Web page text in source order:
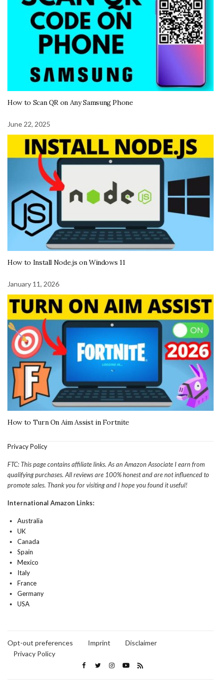
How to Scan QR on Any Samsung Phone
June 22, 2025
How to Install Node.js on Windows 11
January 11, 2026
How to Turn On Aim Assist in Fortnite
Privacy Policy
FTC: This page contains affiliate links. As an Amazon Associate I earn from
qualifying purchases. All reviews are 100% honest and are not influenced to
promote sales. Thank you for visiting and I hope you found it useful!
International Amazon Links:
Australia
UK
Canada
Spain
Mexico
Italy
France
Germany
USA
Opt-out preferences Imprint
Disclaimer
Privacy Policy